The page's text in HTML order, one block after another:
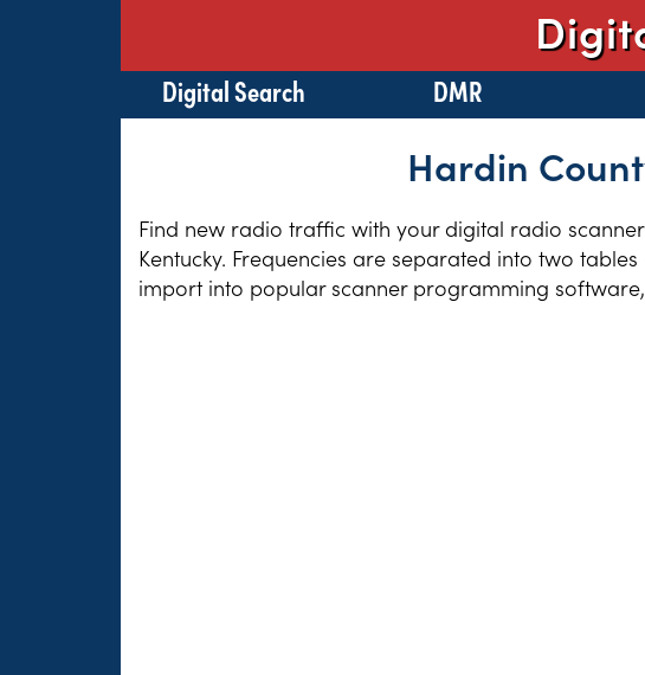
Digital Search DMR
Hardin
Find new radio traffic with your digital radio
Kentucky. Frequencies are separated into two
import into popular scanner programming